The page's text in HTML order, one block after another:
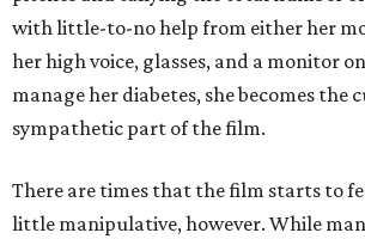
with little-to-no help from either her
her high voice, glasses, and a monitor
manage her diabetes, she becomes the
sympathetic part of the film.
There are times that the film starts to
little manipulative, however. While